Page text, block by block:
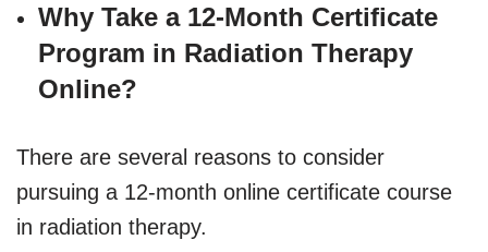
Why Take a 12-Month Certificate
Program in Radiation Therapy
Online?
There are several reasons to consider
pursuing a 12-month online certificate course
in radiation therapy.